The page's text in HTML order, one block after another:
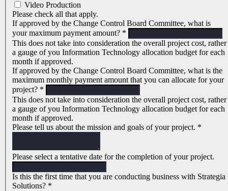
Video Production
Please check all that apply.
If approved by the Change Control Board Committee, what is
your maximum payment amount? *
This does not take into consideration the overall project cost, rather
a gauge of you Information Technology allocation budget for each
month if approved.
If approved by the Change Control Board Committee, what is the
maximum monthly payment amount that you can allocate for your
project? *
This does not take into consideration the overall project cost, rather
a gauge of you Information Technology allocation budget for each
month if approved.
Please tell us about the mission and goals of your project. *
Please select a tentative date for the completion of your project.
Is this the first time that you are conducting business with Strategia
Solutions? *